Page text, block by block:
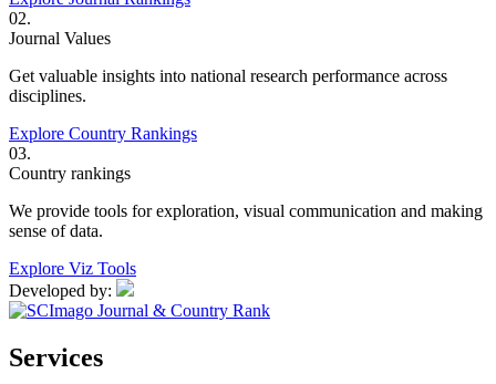
02.
Journal Values
Get valuable insights into national research performance across
disciplines.
Explore Country Rankings
03.
Country rankings
We provide tools for exploration, visual communication and making
sense of data.
Explore Viz Tools
Developed by:
Services